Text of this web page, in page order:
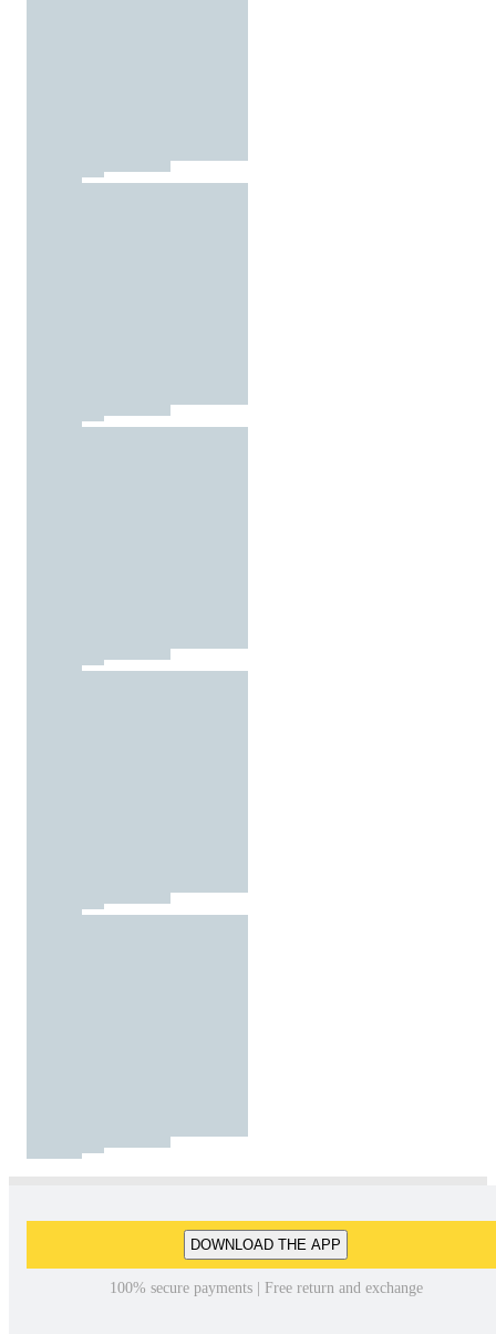
DOWNLOAD THE APP
100% secure payments | Free return and exchange